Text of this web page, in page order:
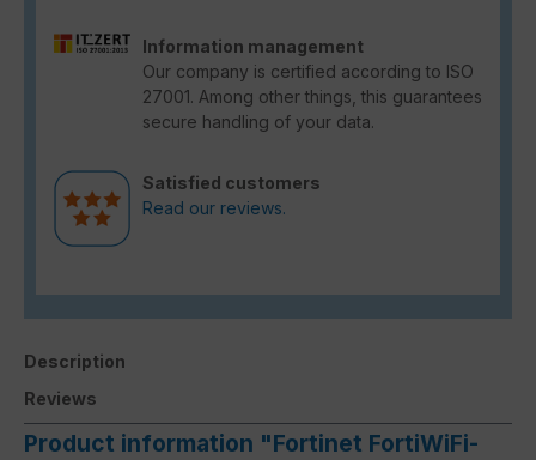
Information management
Our company is certified according to ISO
27001. Among other things, this guarantees
secure handling of your data.
Satisfied customers
Read our reviews.
Description
Reviews
Product information "Fortinet FortiWiFi-